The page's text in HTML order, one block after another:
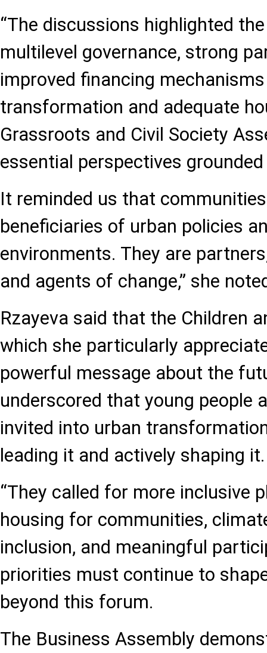
“The discussions highlighted
multilevel governance, strong
improved financing
transformation and adequate
Grassroots and Civil Society
essential perspectives
It reminded us that
beneficiaries of urban policies
environments. They are
and agents of change,” she
Rzayeva said that the Children
which she particularly
powerful message about the
underscored that young people
invited into urban
leading it and actively shaping it.
“They called for more inclusive
housing for communities,
inclusion, and meaningful
priorities must continue to
beyond this forum.
The Business Assembly